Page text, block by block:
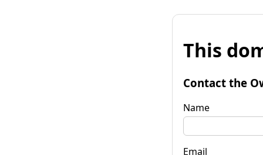
This
Contact the
Name
Email